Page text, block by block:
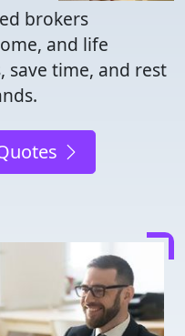
brokers
and life
save time, and rest